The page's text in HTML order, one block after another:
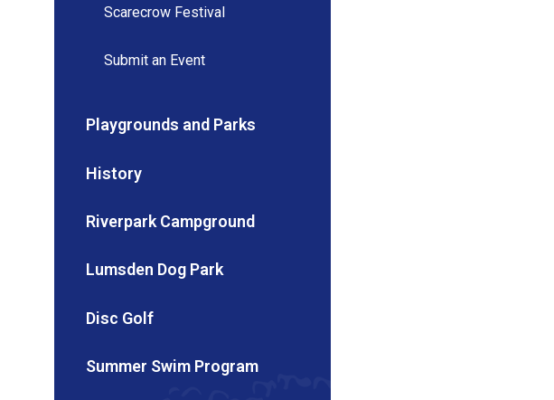
Scarecrow Festival
Submit an Event
Playgrounds and Parks
History
Riverpark Campground
Lumsden Dog Park
Disc Golf
Summer Swim Program